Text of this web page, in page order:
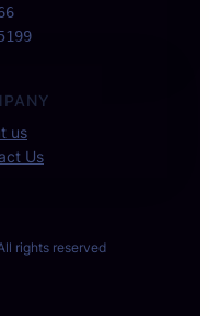
us
Us
rights reserved